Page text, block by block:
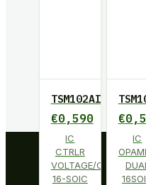
TSM102AID
€0,590
IC
CTRLR
VOLTAGE/CURRENT
16-SOIC
€
IC
DUAL